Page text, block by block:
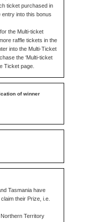
ticket purchased in
entry into this bonus
the Multi-ticket
raffle tickets in the
into the Multi-Ticket
the ‘Multi-ticket
Ticket page.
Tasmania have
their Prize, i.e.
Territory